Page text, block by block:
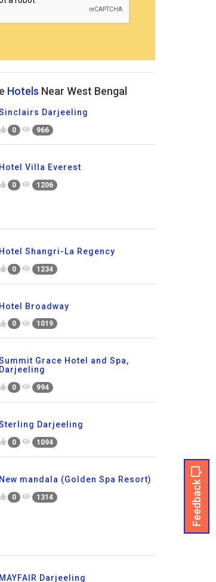
Feedback
Hotels Near West Bengal
Darjeeling
0 966
Hotel Villa Everest
0 1206
Hotel Shangri-La Regency
0 1234
Hotel Broadway
0 1019
Grace Hotel and Spa,
Darjeeling
0 994
Darjeeling
0 1094
New mandala (Golden Spa Resort)
0 1314
MAYFAIR Darjeeling